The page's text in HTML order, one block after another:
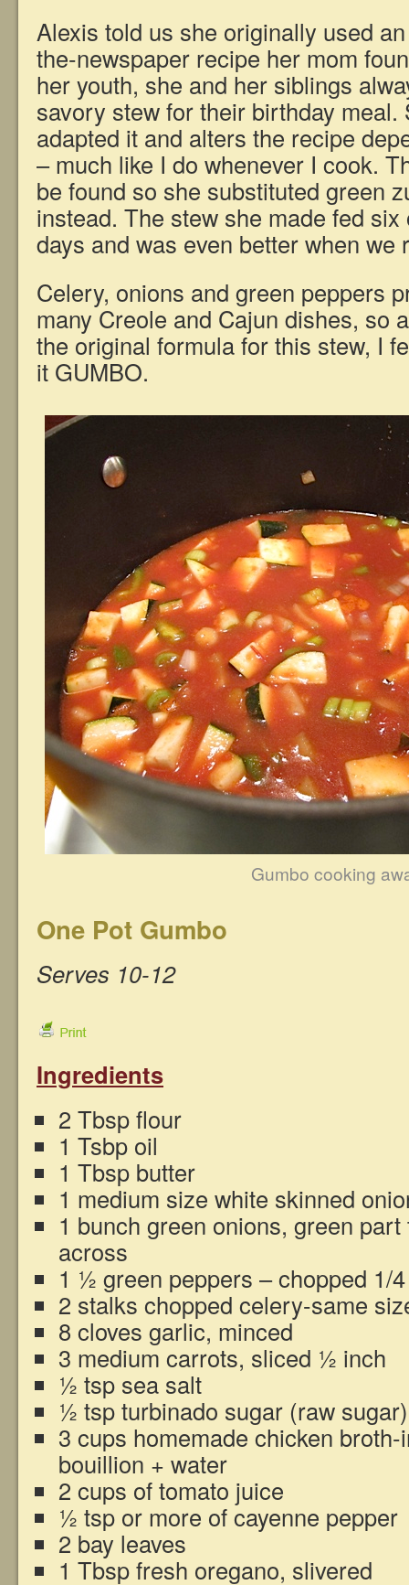
Alexis told us she originally used
the-newspaper recipe her mom
her youth, she and her siblings
savory stew for their birthday meal.
adapted it and alters the recipe
– much like I do whenever I cook.
be found so she substituted green
instead. The stew she made fed
days and was even better when we
Celery, onions and green peppers
many Creole and Cajun dishes, so
the original formula for this stew, I
it GUMBO.
Gumbo cooking
One Pot Gumbo
Serves 10-12
Ingredients
2 Tbsp flour
1 Tsbp oil
1 Tbsp butter
1 medium size white skinned
1 bunch green onions, green
across
1 ½ green peppers – chopped 1/
2 stalks chopped celery-same
8 cloves garlic, minced
3 medium carrots, sliced ½ inch
½ tsp sea salt
½ tsp turbinado sugar (raw sugar)
3 cups homemade chicken
bouillion + water
2 cups of tomato juice
½ tsp or more of cayenne pepper
2 bay leaves
1 Tbsp fresh oregano, slivered